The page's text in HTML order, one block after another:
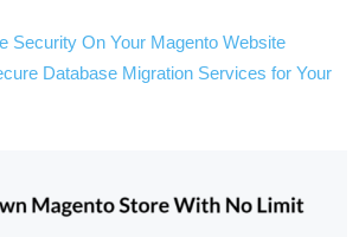
Security On Your Magento Website
Database Migration Services for Your